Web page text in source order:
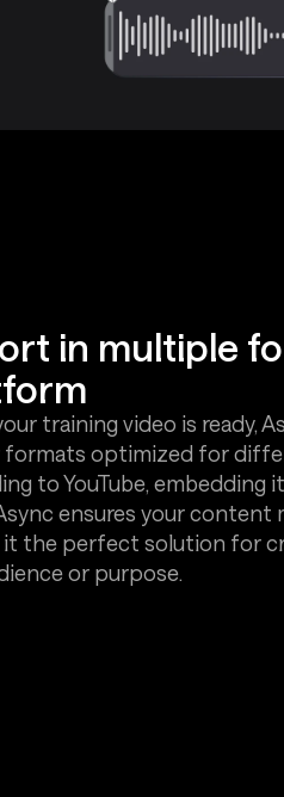
in multiple
training video is ready,
formats optimized for
to YouTube, embedding
ensures your
it the perfect solution for
or purpose.